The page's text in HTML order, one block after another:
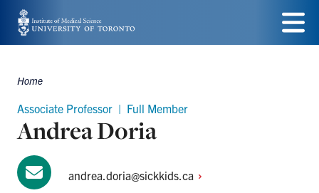
Skip
to
content
Menu
Breadcrumbs
Home
Associate Professor | Full Member
Andrea Doria
andrea.doria@sickkids.ca